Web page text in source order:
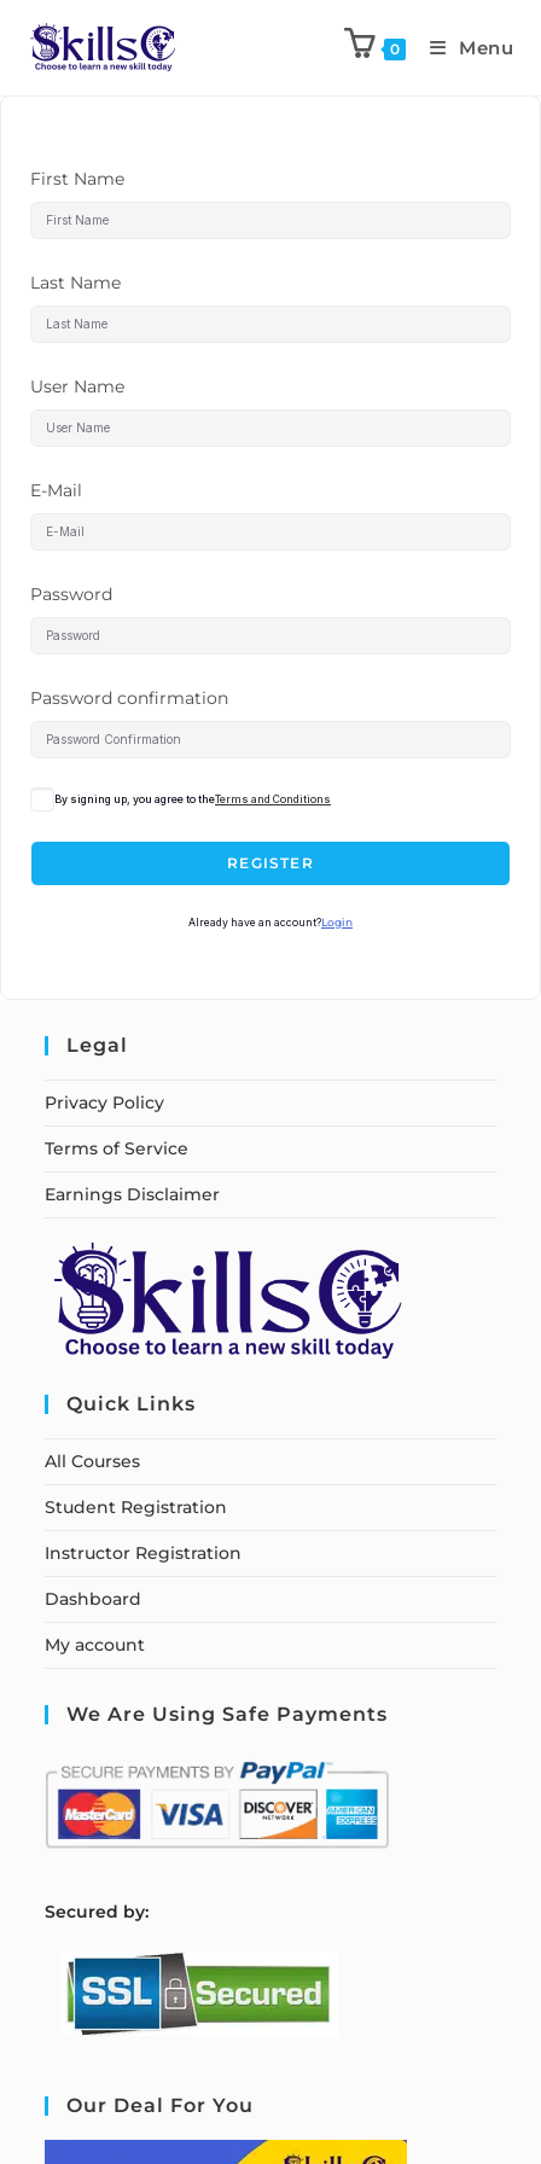
0 Menu
First Name
Last Name
User Name
E-Mail
Password
Password confirmation
By signing up, you agree to theTerms and Conditions
REGISTER
Already have an account?Login
Legal
Privacy Policy
Terms of Service
Earnings Disclaimer
Quick Links
All Courses
Student Registration
Instructor Registration
Dashboard
My account
We Are Using Safe Payments
Secured by:
Our Deal For You